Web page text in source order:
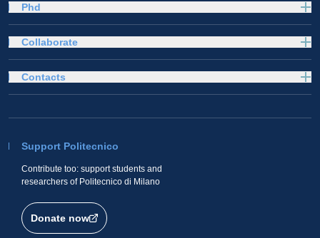
Phd
Collaborate
Support Politecnico
Contribute too: support students and
researchers of Politecnico di Milano
Donate now
Contacts